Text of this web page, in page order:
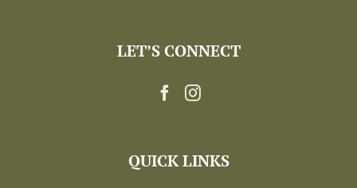
LET’S CONNECT
QUICK LINKS